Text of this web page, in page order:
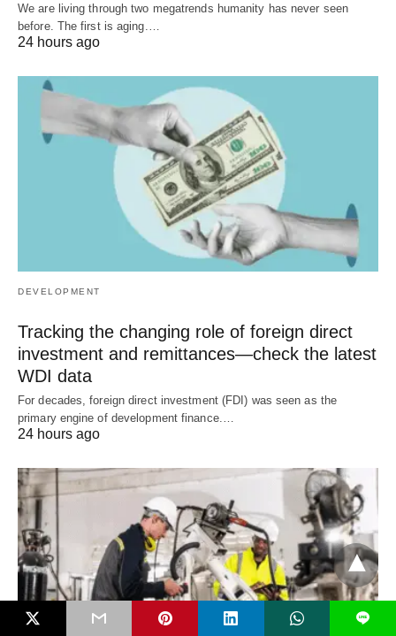
We are living through two megatrends humanity has never seen
before. The first is aging.…
24 hours ago
DEVELOPMENT
Tracking the changing role of foreign direct
investment and remittances—check the latest
WDI data
For decades, foreign direct investment (FDI) was seen as the
primary engine of development finance.…
24 hours ago
L